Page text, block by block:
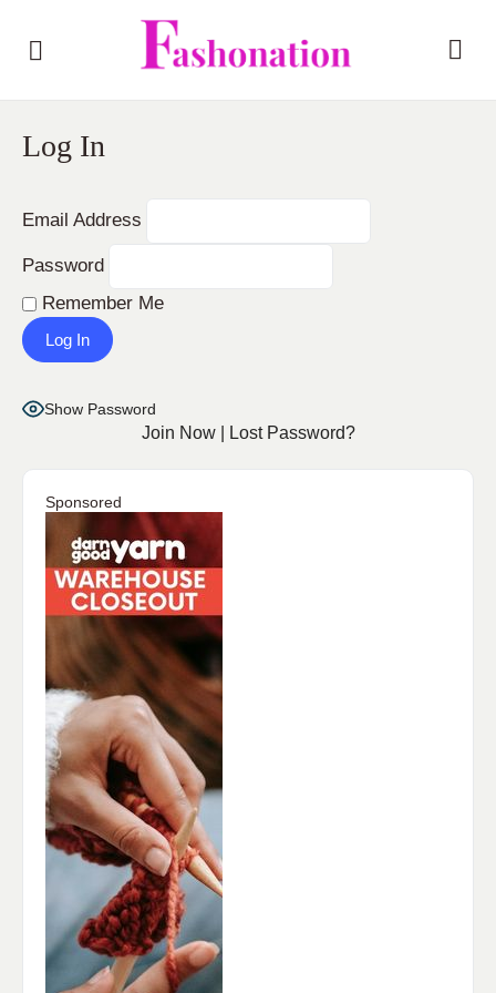
Log In
Email Address
Password
Remember Me
Show Password
Join Now| Lost Password?
Sponsored